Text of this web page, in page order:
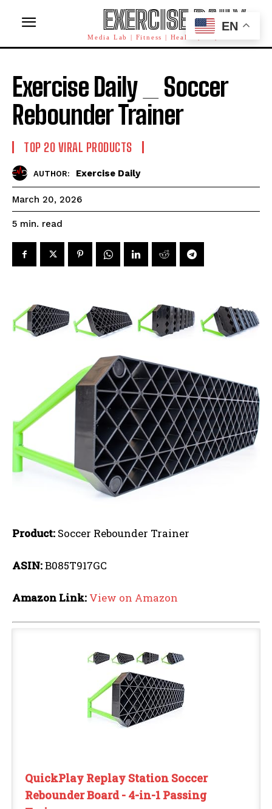
EXERCISE DAILY
Media Lab | Fitness | Health | AI | Workforce
Exercise Daily _ Soccer
Rebounder Trainer
TOP 20 VIRAL PRODUCTS
AUTHOR: Exercise Daily
March 20, 2026
5 min. read
Product: Soccer Rebounder Trainer
ASIN:B085T917GC
Amazon Link: View on Amazon
QuickPlay Replay Station Soccer
Rebounder Board - 4-in-1 Passing
EN